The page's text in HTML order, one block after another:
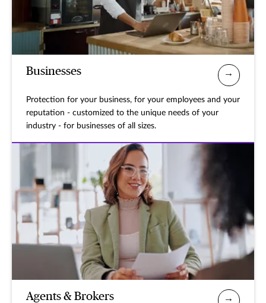
Businesses
Protection for your business, for your employees and your
reputation - customized to the unique needs of your
industry - for businesses of all sizes.
Agents & Brokers